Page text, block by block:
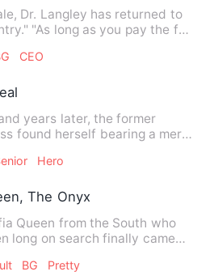
Dr. Langley has returned to
"As long as you pay the full
CEO
years later, the former
found herself bearing a merit
Hero
The Onyx
Queen from the South who
long on search finally came
BG Pretty